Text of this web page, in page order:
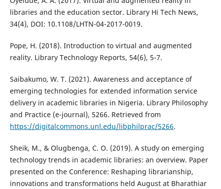
libraries and the education sector. Library Hi Tech News,
34(4), DOI: 10.1108/LHTN-04-2017-0019.
Pope, H. (2018). Introduction to virtual and augmented
reality. Library Technology Reports, 54(6), 5-7.
Saibakumo, W. T. (2021). Awareness and acceptance of
emerging technologies for extended information service
delivery in academic libraries in Nigeria. Library Philosophy
and Practice (e-journal), 5266. Retrieved from
https://digitalcommons.unl.edu/libphilprac/5266.
Sheik, M., & Olugbenga, C. O. (2019). A study on emerging
technology trends in academic libraries: an overview. Paper
presented on the Conference: Reshaping librarianship,
innovations and transformations held August at Bharathiar